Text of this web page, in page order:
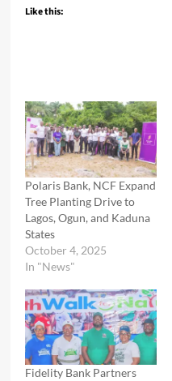
Like this:
Polaris Bank, NCF Expand
Tree Planting Drive to
Lagos, Ogun, and Kaduna
States
October 4, 2025
In "News"
Fidelity Bank Partners